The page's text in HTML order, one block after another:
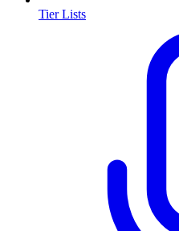
Tier Lists